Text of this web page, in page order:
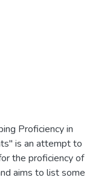
Proficiency in
is an attempt to
the proficiency of
aims to list some